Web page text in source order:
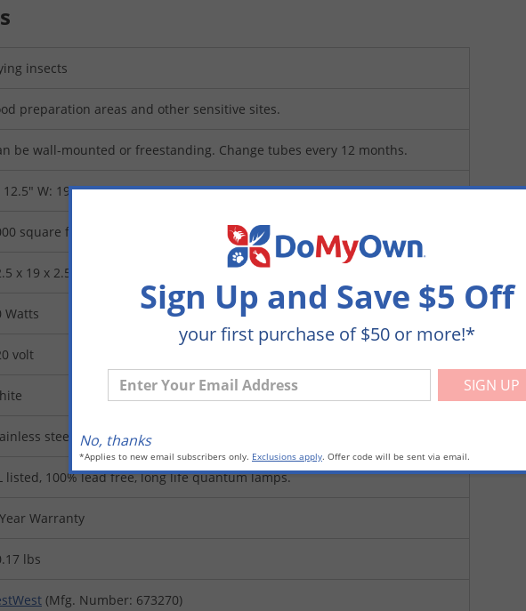
insects
preparation areas and other sensitive sites.
be wall-mounted or freestanding. Change tubes every 12 months.
12.5" W: 19" D: 2.5"
square feet
x 19 x 2.5
Watts
volt
steel
listed, 100% lead free, long life quantum lamps.
Warranty
lbs
(Mfg. Number: 673270)
Sign Up and Save $5 Off
your first purchase of $50 or more!*
Enter Your Email Address
No, thanks
*Applies to new email subscribers only. Exclusions apply. Offer code will be sent via email.